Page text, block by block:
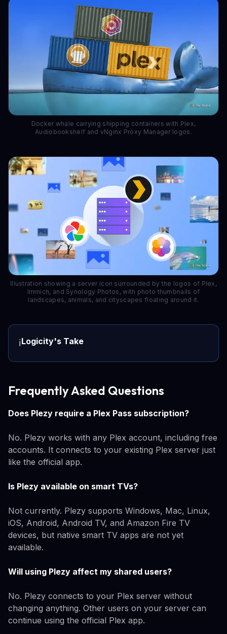
Docker whale carrying shipping containers with Plex,
Audiobookshelf and vNginx Proxy Manager logos.
Illustration showing a server icon surrounded by the logos of Plex,
Immich, and Synology Photos, with photo thumbnails of
landscapes, animals, and cityscapes floating around it.
ℹ️Logicity's Take
Frequently Asked Questions
Does Plezy require a Plex Pass subscription?
No. Plezy works with any Plex account, including free
accounts. It connects to your existing Plex server just
like the official app.
Is Plezy available on smart TVs?
Not currently. Plezy supports Windows, Mac, Linux,
iOS, Android, Android TV, and Amazon Fire TV
devices, but native smart TV apps are not yet
available.
Will using Plezy affect my shared users?
No. Plezy connects to your Plex server without
changing anything. Other users on your server can
continue using the official Plex app.